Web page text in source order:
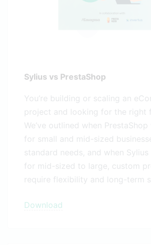
Sylius vs PrestaShop
You’re building or scaling an
project and looking for the right
We’ve outlined when
for small and mid-sized
standard needs, and when
for mid-sized to large, custom
require flexibility and long-term
Download